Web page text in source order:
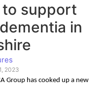
support
in
2023
Group has cooked up a new